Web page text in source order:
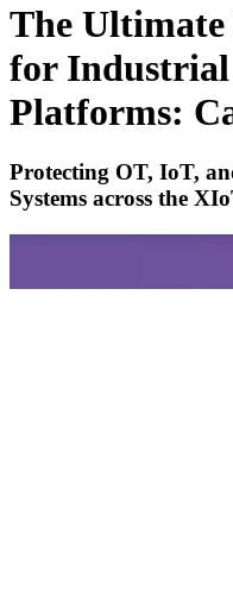
The
for
Platforms:
Protecting OT, IoT,
Systems across the